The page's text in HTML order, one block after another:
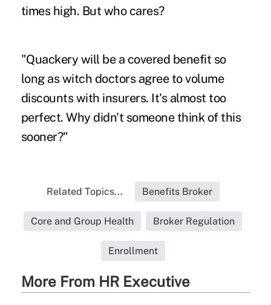
times high. But who cares?
"Quackery will be a covered benefit so
long as witch doctors agree to volume
discounts with insurers. It's almost too
perfect. Why didn't someone think of this
sooner?"
Related Topics... Benefits Broker
Core and Group Health Broker Regulation
Enrollment
More From HR Executive